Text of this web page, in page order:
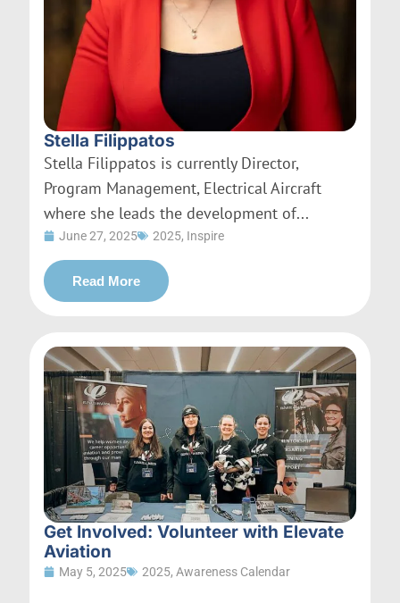
Stella Filippatos
Stella Filippatos is currently Director,
Program Management, Electrical Aircraft
where she leads the development of...
June 27, 2025 2025, Inspire
Read More
Get Involved: Volunteer with Elevate
Aviation
May 5, 2025 2025, Awareness Calendar